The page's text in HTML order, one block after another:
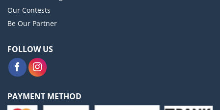
Our Contests
Be Our Partner
FOLLOW US
PAYMENT METHOD